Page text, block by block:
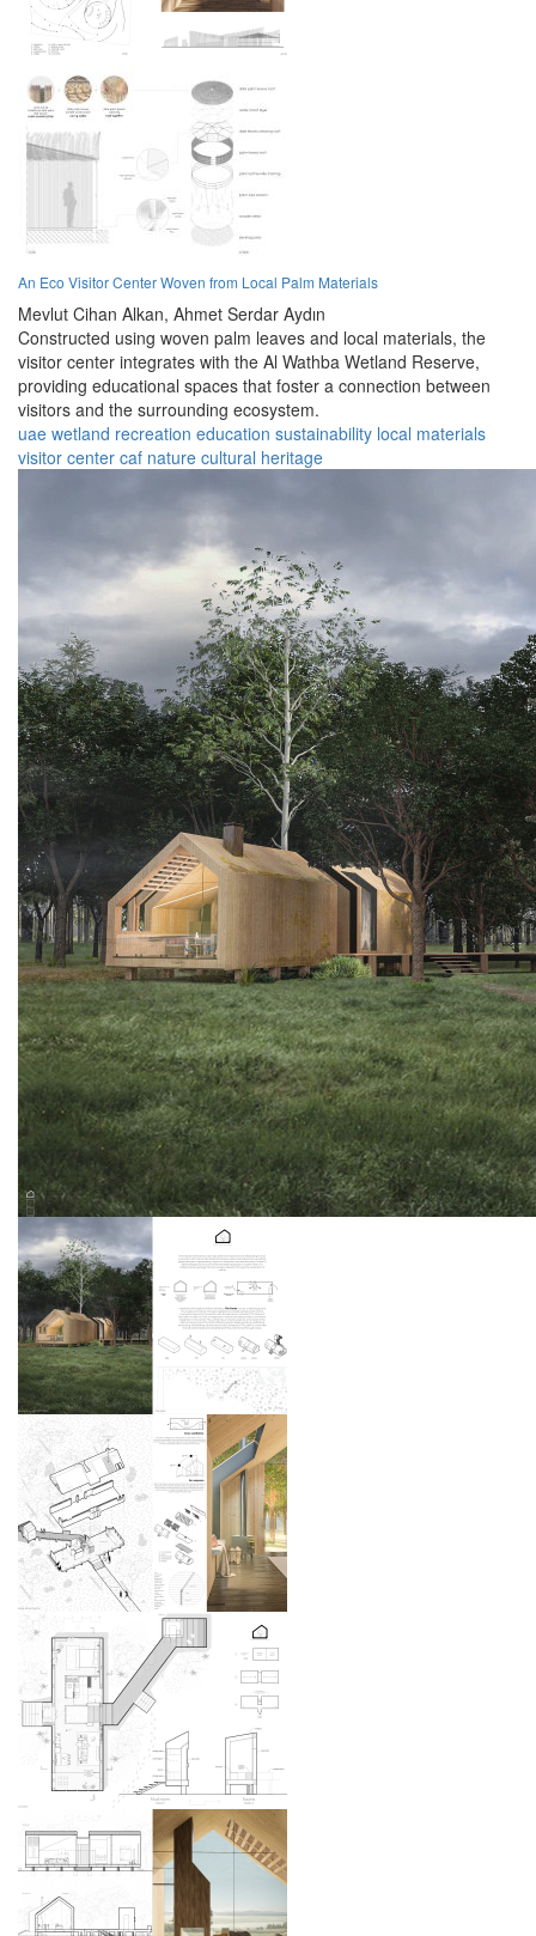
An Eco Visitor Center Woven from Local Palm Materials
Mevlut Cihan Alkan, Ahmet Serdar Aydın
Constructed using woven palm leaves and local materials, the
visitor center integrates with the Al Wathba Wetland Reserve,
providing educational spaces that foster a connection between
visitors and the surrounding ecosystem.
uae wetland recreation education sustainability local materials
visitor center caf nature cultural heritage